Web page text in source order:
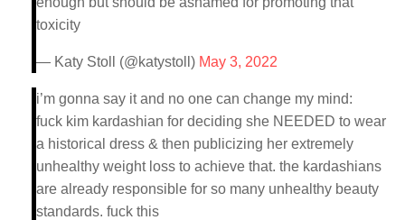
toxicity
— Katy Stoll (@katystoll) May 3, 2022
i’m gonna say it and no one can change my mind:
fuck kim kardashian for deciding she NEEDED to wear
a historical dress & then publicizing her extremely
unhealthy weight loss to achieve that. the kardashians
are already responsible for so many unhealthy beauty
standards. fuck this